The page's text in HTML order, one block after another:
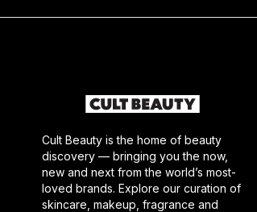
Cult Beauty is the home of beauty
discovery — bringing you the now,
new and next from the world’s most-
loved brands. Explore our curation of
skincare, makeup, fragrance and